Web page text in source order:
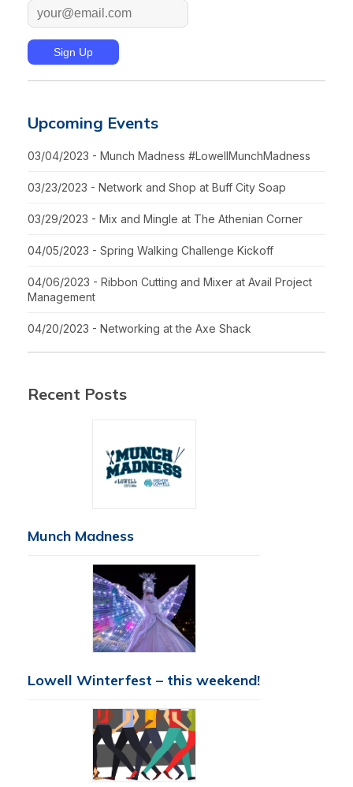
Upcoming Events
03/04/2023 - Munch Madness #LowellMunchMadness
03/23/2023 - Network and Shop at Buff City Soap
03/29/2023 - Mix and Mingle at The Athenian Corner
04/05/2023 - Spring Walking Challenge Kickoff
04/06/2023 - Ribbon Cutting and Mixer at Avail Project
Management
04/20/2023 - Networking at the Axe Shack
Recent Posts
Munch Madness
Lowell Winterfest – this weekend!